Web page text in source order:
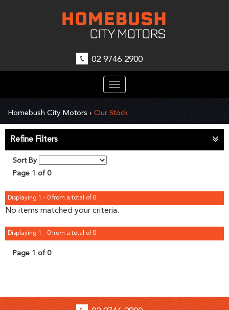
02 9746 2900
Toggle
navigation
Homebush City Motors › Our Stock
Refine Filters
Sort By
Page 1 of 0
Displaying 1 - 0 from a total of 0
No items matched your criteria.
Displaying 1 - 0 from a total of 0
Page 1 of 0